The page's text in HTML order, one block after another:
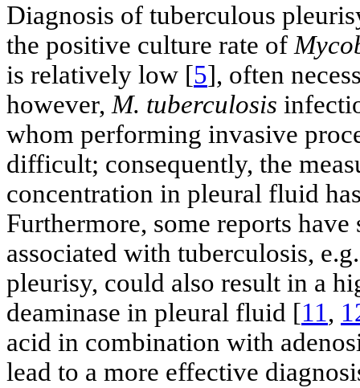
Diagnosis of tuberculous
the positive culture rate of
is relatively low [5], often
however,M. tuberculosis
whom performing invasive
difficult; consequently, the
concentration in pleural fluid
Furthermore, some reports
associated with tuberculosis,
pleurisy, could also result in a
deaminase in pleural fluid [11,
acid in combination with
lead to a more effective